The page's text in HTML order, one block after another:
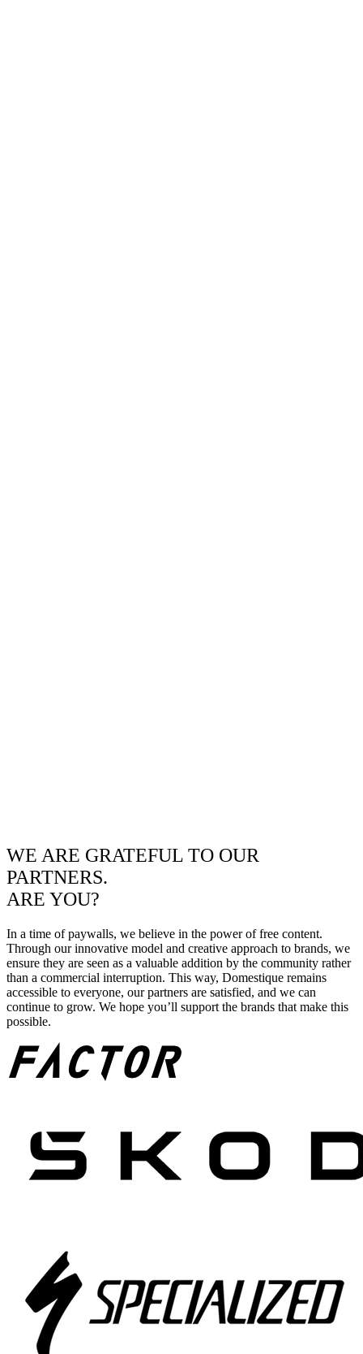
WE ARE GRATEFUL TO OUR
PARTNERS.
ARE YOU?
In a time of paywalls, we believe in the power of free content.
Through our innovative model and creative approach to brands, we
ensure they are seen as a valuable addition by the community rather
than a commercial interruption. This way, Domestique remains
accessible to everyone, our partners are satisfied, and we can
continue to grow. We hope you’ll support the brands that make this
possible.